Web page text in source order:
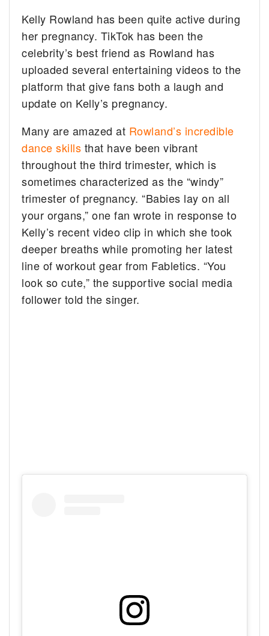
Kelly Rowland has been quite active during
her pregnancy. TikTok has been the
celebrity’s best friend as Rowland has
uploaded several entertaining videos to the
platform that give fans both a laugh and
update on Kelly’s pregnancy.
Many are amazed at Rowland’s incredible
dance skills that have been vibrant
throughout the third trimester, which is
sometimes characterized as the “windy”
trimester of pregnancy. “Babies lay on all
your organs,” one fan wrote in response to
Kelly’s recent video clip in which she took
deeper breaths while promoting her latest
line of workout gear from Fabletics. “You
look so cute,” the supportive social media
follower told the singer.